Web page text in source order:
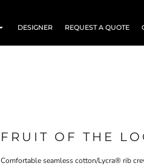
DESIGNER REQUEST A QUOTE
FRUIT OF THE
Comfortable seamless cotton/Lycra® rib